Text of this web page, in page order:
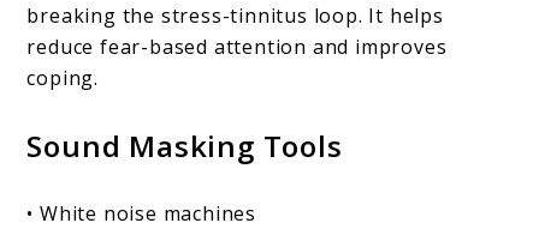
breaking the stress-tinnitus loop. It helps
reduce fear-based attention and improves
coping.
Sound Masking Tools
• White noise machines